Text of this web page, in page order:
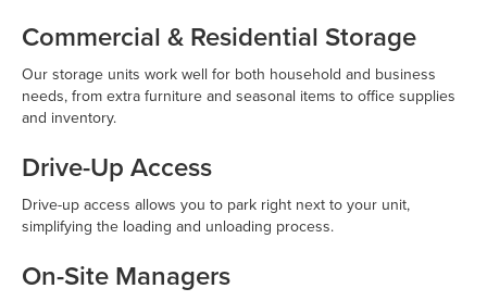
Commercial & Residential Storage
Our storage units work well for both household and business
needs, from extra furniture and seasonal items to office supplies
and inventory.
Drive-Up Access
Drive-up access allows you to park right next to your unit,
simplifying the loading and unloading process.
On-Site Managers